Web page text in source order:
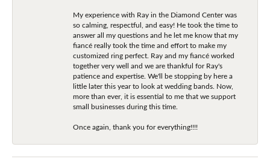
My experience with Ray in the Diamond Center was
so calming, respectful, and easy! He took the time to
answer all my questions and he let me know that my
fiancé really took the time and effort to make my
customized ring perfect. Ray and my fiancé worked
together very well and we are thankful for Ray's
patience and expertise. We'll be stopping by here a
little later this year to look at wedding bands. Now,
more than ever, it is essential to me that we support
small businesses during this time.
Once again, thank you for everything!!!!